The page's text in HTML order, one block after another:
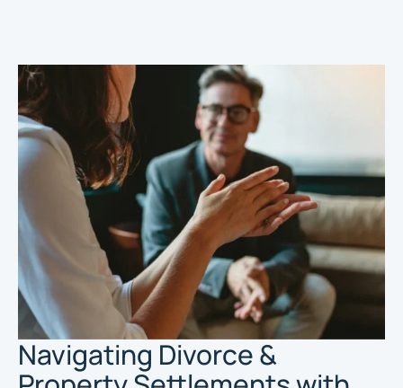
Navigating Divorce &